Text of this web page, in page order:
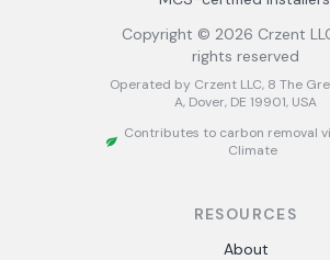
Copyright © 2026 Crzent
rights reserved
Operated by Crzent LLC, 8 The
A, Dover, DE 19901, USA
Contributes to carbon removal
Climate
RESOURCES
About